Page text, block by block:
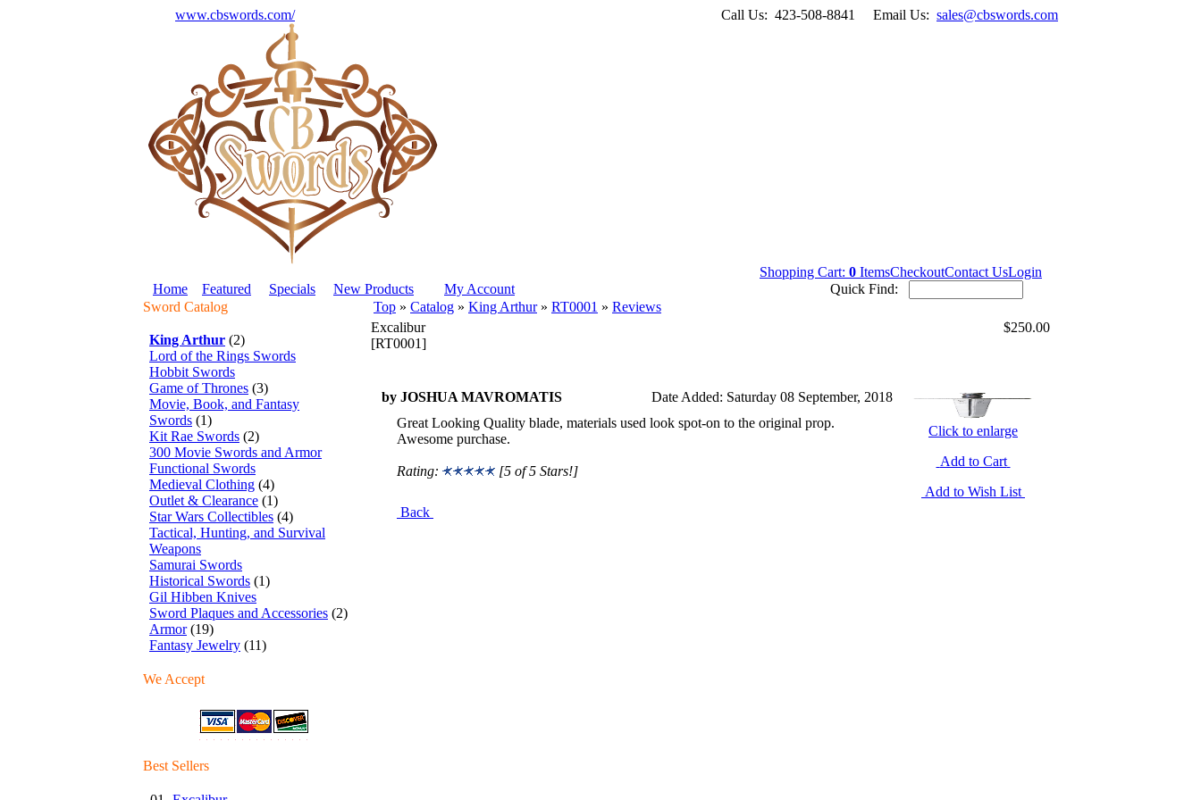
www.cbswords.com/ Call Us: 423-508-8841 Email Us: sales@cbswords.com
Shopping Cart: 0 ItemsCheckoutContact UsLogin
Home
Featured Specials New Products My Account
Quick Find:
Sword Catalog
King Arthur (2)
Lord of the Rings Swords
Hobbit Swords
Game of Thrones (3)
Movie, Book, and Fantasy
Swords (1)
Kit Rae Swords (2)
300 Movie Swords and Armor
Functional Swords
Medieval Clothing (4)
Outlet & Clearance (1)
Star Wars Collectibles (4)
Tactical, Hunting, and Survival
Weapons
Samurai Swords
Historical Swords (1)
Gil Hibben Knives
Sword Plaques and Accessories (2)
Armor (19)
Fantasy Jewelry (11)
We Accept
Best Sellers
Top » Catalog » King Arthur» RT0001 » Reviews
Excalibur
[RT0001]
$250.00
by JOSHUA MAVROMATIS
Date Added: Saturday 08 September, 2018
Great Looking Quality blade, materials used look spot-on to the original prop.
Awesome purchase.
Rating: [5 of 5 Stars!]
Back
Click to enlarge
Add to Cart
Add to Wish List